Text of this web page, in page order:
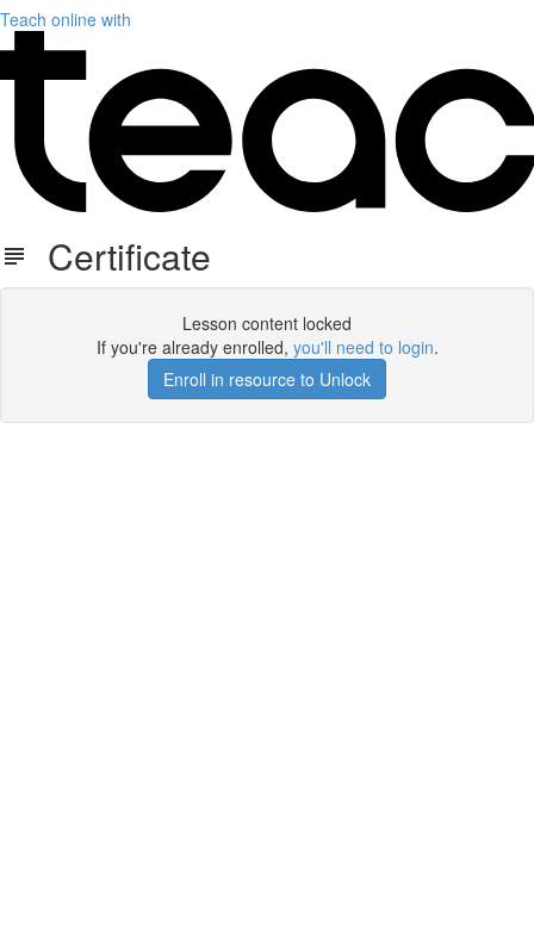
Teach online with
Certificate
Lesson content locked
If you're already enrolled, you'll need to login.
Enroll in resource to Unlock